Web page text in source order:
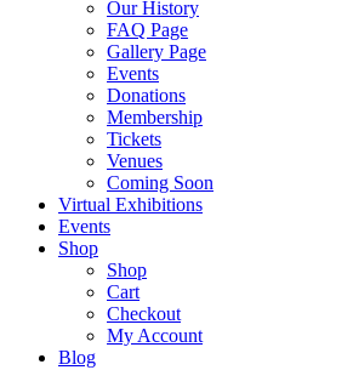
Our History
FAQ Page
Gallery Page
Events
Donations
Membership
Tickets
Venues
Coming Soon
Virtual Exhibitions
Events
Shop
Shop
Cart
Checkout
My Account
Blog